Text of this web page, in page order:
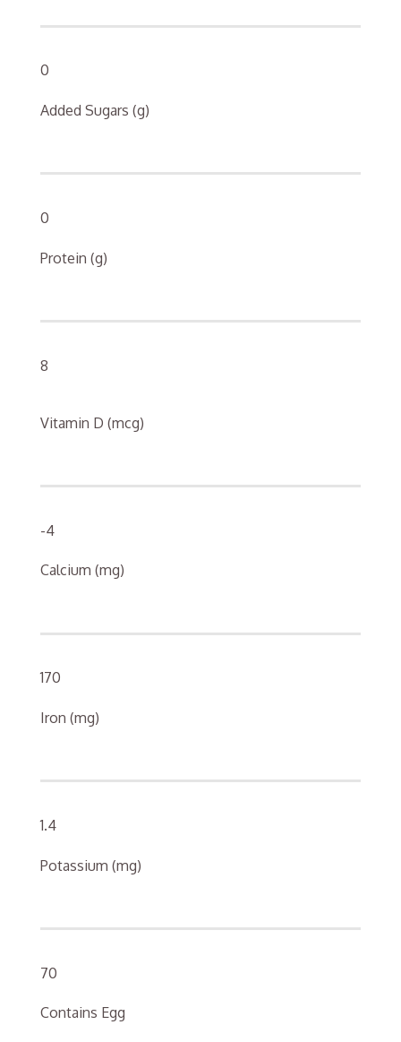
0
Added Sugars (g)
0
Protein (g)
8
Vitamin D (mcg)
-4
Calcium (mg)
170
Iron (mg)
1.4
Potassium (mg)
70
Contains Egg